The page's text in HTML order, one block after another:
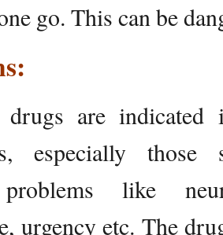
go. This can be
drugs are
especially
like
urgency etc. The